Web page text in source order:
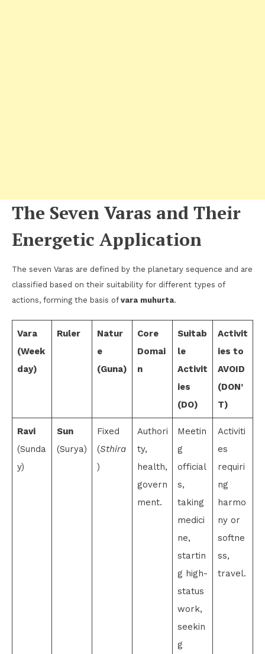
The Seven Varas and Their
Energetic Application
The seven Varas are defined by the planetary sequence and are
classified based on their suitability for different types of
actions, forming the basis of vara muhurta.
Vara
(Week
day)
Ruler
Natur
e
(Guna)
Core
Domai
n
Suitab
le
Activit
ies
(DO)
Activit
ies to
AVOID
(DON’
T)
Ravi
(Sunda
y)
Sun
(Surya)
Fixed
(Sthira
)
Authori
ty,
health,
govern
ment.
Meetin
g
official
s,
taking
medici
ne,
startin
g high-
status
work,
seekin
g
Activiti
es
requiri
ng
harmo
ny or
softne
ss,
travel.